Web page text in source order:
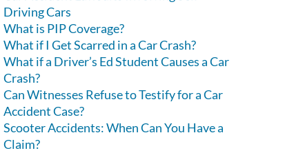
Driving Cars
What is PIP Coverage?
What if I Get Scarred in a Car Crash?
What if a Driver’s Ed Student Causes a Car
Crash?
Can Witnesses Refuse to Testify for a Car
Accident Case?
Scooter Accidents: When Can You Have a
Claim?